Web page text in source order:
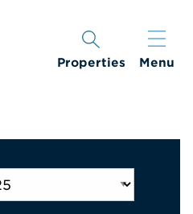
Properties Menu